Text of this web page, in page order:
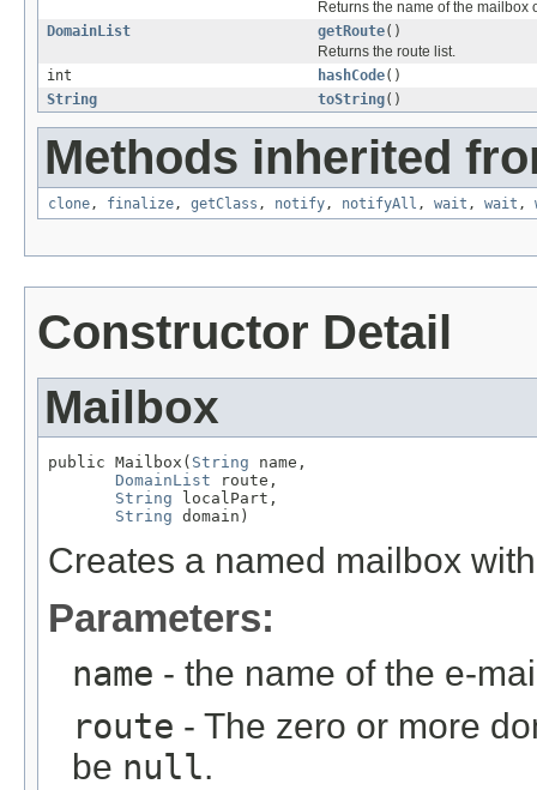
Returns the name of the mailbox
DomainList
getRoute()
Returns the route list.
int
hashCode()
String
toString()
Methods inherited
clone, finalize, getClass , notify, notifyAll , wait , wait ,
Constructor Detail
Mailbox
public Mailbox( String name,
DomainList route,
String localPart,
String domain)
Creates a named mailbox
Parameters:
name - the name of the e-
route - The zero or more
be null.